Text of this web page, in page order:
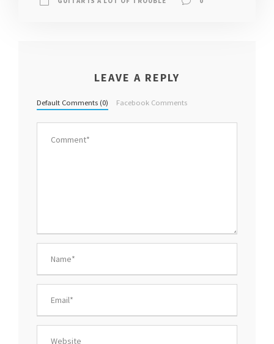
LEAVE A REPLY
Default Comments (0) Facebook Comments